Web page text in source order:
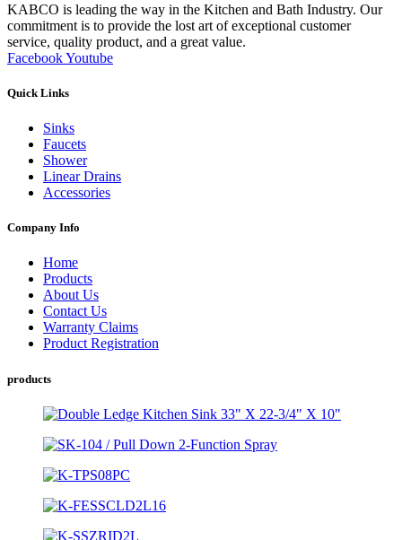
KABCO is leading the way in the Kitchen and Bath Industry. Our
commitment is to provide the lost art of exceptional customer
service, quality product, and a great value.
FacebookYoutube
Quick Links
Sinks
Faucets
Shower
Linear Drains
Accessories
Company Info
Home
Products
About Us
Contact Us
Warranty Claims
Product Registration
products